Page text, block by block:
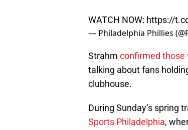
WATCH NOW: https://
— Philadelphia Phillies
Strahm confirmed those
talking about fans
clubhouse.
During Sunday’s spring
Sports Philadelphia,